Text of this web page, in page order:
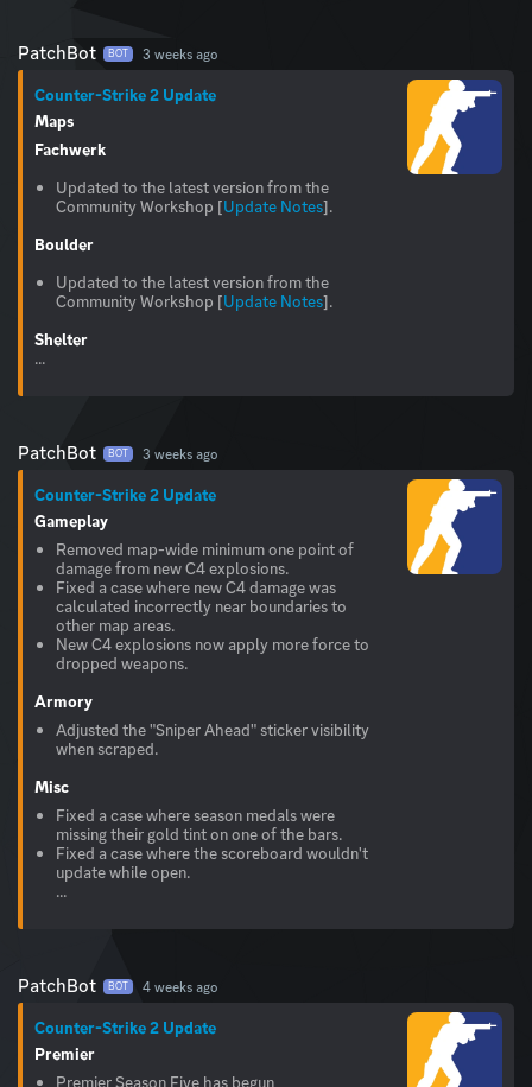
PatchBot BOT 3 weeks ago
Counter-Strike 2 Update
Maps
Fachwerk
Updated to the latest version from the
Community Workshop [Update Notes].
Boulder
Updated to the latest version from the
Community Workshop [Update Notes].
Shelter
...
PatchBot BOT 3 weeks ago
Counter-Strike 2 Update
Gameplay
Removed map-wide minimum one point of
damage from new C4 explosions.
Fixed a case where new C4 damage was
calculated incorrectly near boundaries to
other map areas.
New C4 explosions now apply more force to
dropped weapons.
Armory
Adjusted the "Sniper Ahead" sticker visibility
when scraped.
Misc
Fixed a case where season medals were
missing their gold tint on one of the bars.
Fixed a case where the scoreboard wouldn't
update while open.
...
PatchBot BOT 4 weeks ago
Counter-Strike 2 Update
Premier
Premier Season Five has begun